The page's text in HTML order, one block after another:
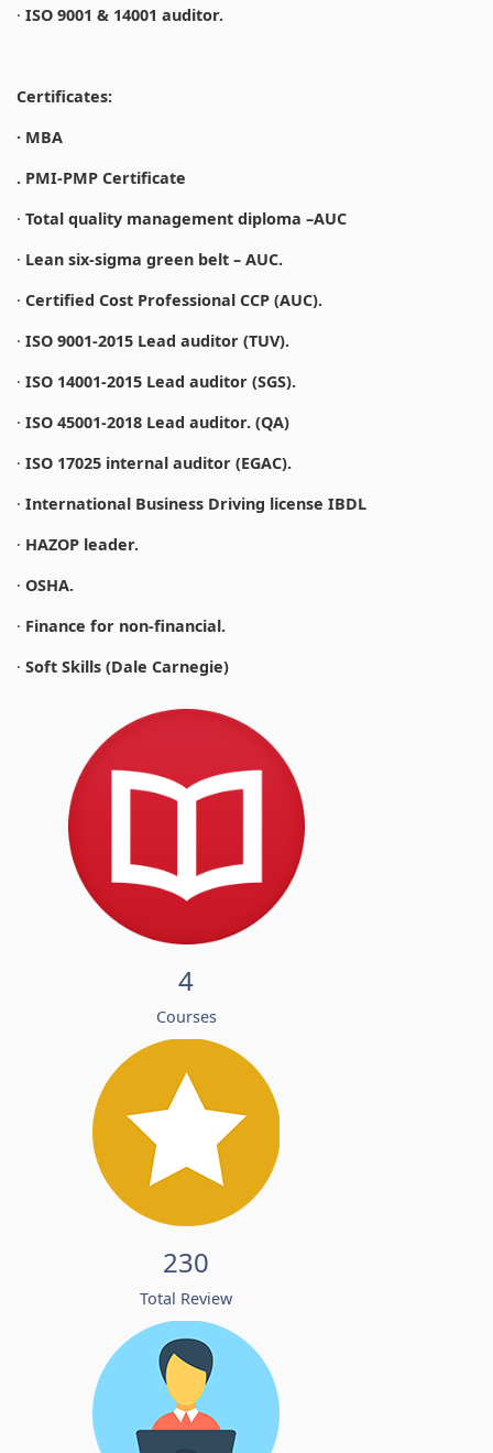
· ISO 9001 & 14001 auditor.
Certificates:
· MBA
. PMI-PMP Certificate
· Total quality management diploma –AUC
· Lean six-sigma green belt – AUC.
· Certified Cost Professional CCP (AUC).
· ISO 9001-2015 Lead auditor (TUV).
· ISO 14001-2015 Lead auditor (SGS).
· ISO 45001-2018 Lead auditor. (QA)
· ISO 17025 internal auditor (EGAC).
· International Business Driving license IBDL
· HAZOP leader.
· OSHA.
· Finance for non-financial.
· Soft Skills (Dale Carnegie)
4
Courses
230
Total Review